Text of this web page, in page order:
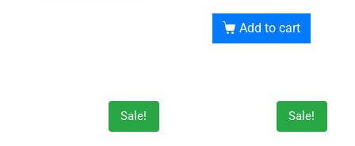
Add to cart
Sale! Sale!